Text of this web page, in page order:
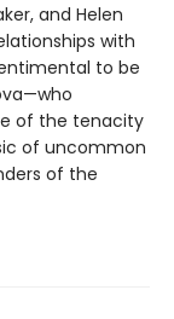
and Helen
with
to be
of the tenacity
of uncommon
of the